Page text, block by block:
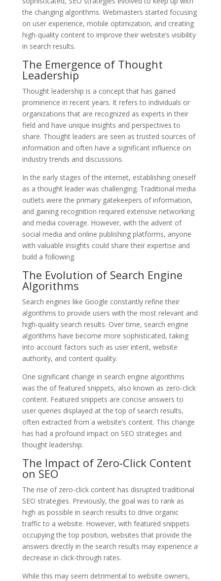
the changing algorithms. Webmasters started focusing
on user experience, mobile optimization, and creating
high-quality content to improve their website’s visibility
in search results.
The Emergence of Thought
Leadership
Thought leadership is a concept that has gained
prominence in recent years. It refers to individuals or
organizations that are recognized as experts in their
field and have unique insights and perspectives to
share. Thought leaders are seen as trusted sources of
information and often have a significant influence on
industry trends and discussions.
In the early stages of the internet, establishing oneself
as a thought leader was challenging. Traditional media
outlets were the primary gatekeepers of information,
and gaining recognition required extensive networking
and media coverage. However, with the advent of
social media and online publishing platforms, anyone
with valuable insights could share their expertise and
build a following.
The Evolution of Search Engine
Algorithms
Search engines like Google constantly refine their
algorithms to provide users with the most relevant and
high-quality search results. Over time, search engine
algorithms have become more sophisticated, taking
into account factors such as user intent, website
authority, and content quality.
One significant change in search engine algorithms
was the of featured snippets, also known as zero-click
content. Featured snippets are concise answers to
user queries displayed at the top of search results,
often extracted from a website’s content. This change
has had a profound impact on SEO strategies and
thought leadership.
The Impact of Zero-Click Content
on SEO
The rise of zero-click content has disrupted traditional
SEO strategies. Previously, the goal was to rank as
high as possible in search results to drive organic
traffic to a website. However, with featured snippets
occupying the top position, websites that provide the
answers directly in the search results may experience a
decrease in click-through rates.
While this may seem detrimental to website owners,